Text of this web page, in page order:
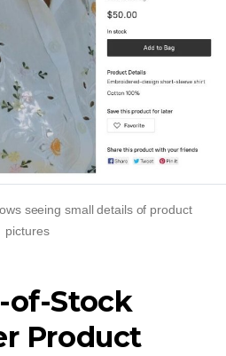
seeing small details of product
pictures
of-Stock
Product